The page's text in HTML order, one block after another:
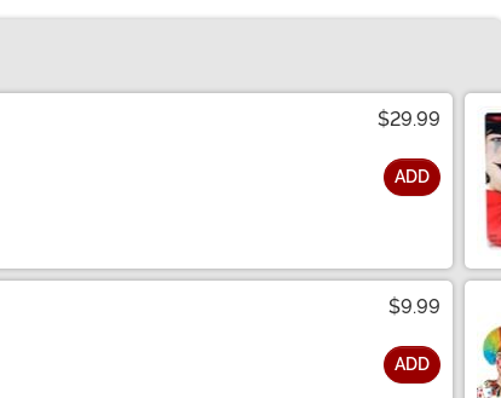
$29.99
ADD
$9.99
ADD